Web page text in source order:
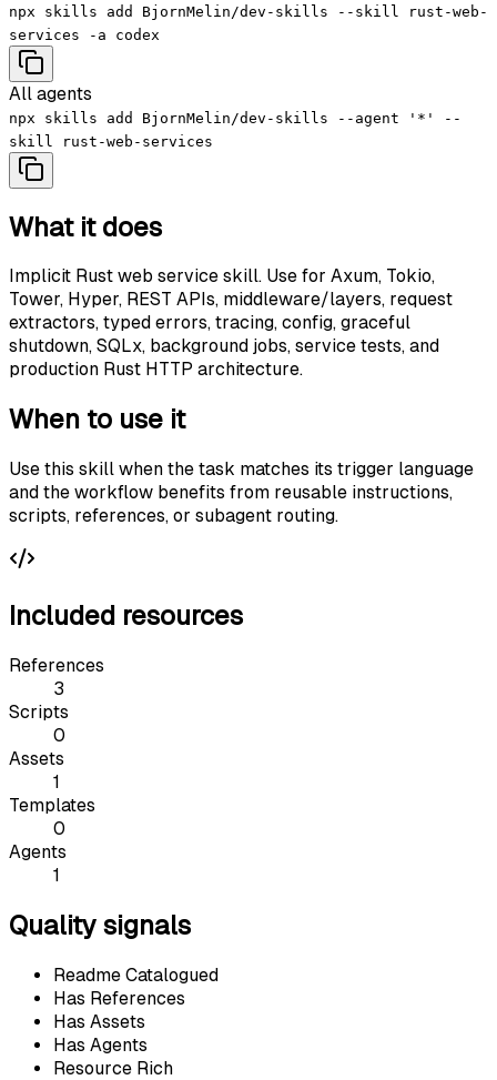
npx skills add BjornMelin/dev-skills --skill rust-web-
services -a codex
All agents
npx skills add BjornMelin/dev-skills --agent '*' --
skill rust-web-services
What it does
Implicit Rust web service skill. Use for Axum, Tokio,
Tower, Hyper, REST APIs, middleware/layers, request
extractors, typed errors, tracing, config, graceful
shutdown, SQLx, background jobs, service tests, and
production Rust HTTP architecture.
When to use it
Use this skill when the task matches its trigger language
and the workflow benefits from reusable instructions,
scripts, references, or subagent routing.
Included resources
References
3
Scripts
0
Assets
1
Templates
0
Agents
1
Quality signals
Readme Catalogued
Has References
Has Assets
Has Agents
Resource Rich